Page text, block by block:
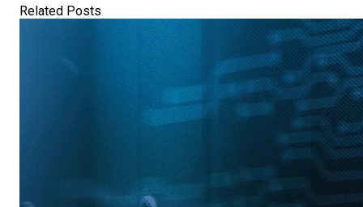
Related Posts